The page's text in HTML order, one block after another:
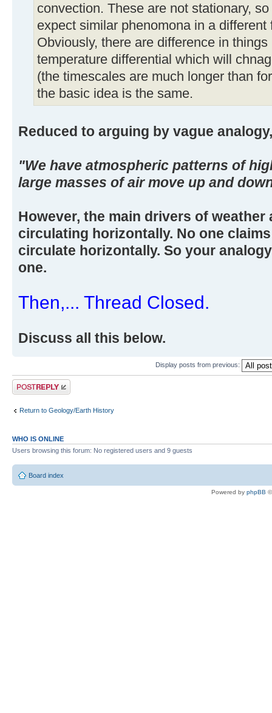
convection. These are not stationary,
expect similar phenomona in a
Obviously, there are difference in
temperature differential which will
(the timescales are much longer than
the basic idea is the same.
Reduced to arguing by vague
"We have atmospheric patterns of
large masses of air move up and
However, the main drivers of weather
circulating horizontally. No one
circulate horizontally. So your
one.
Then,... Thread Closed.
Discuss all this below.
Display posts from previous:
Post a reply
Return to Geology/Earth History
WHO IS ONLINE
Users browsing this forum: No registered users and 9 guests
Board index
Powered by phpBB